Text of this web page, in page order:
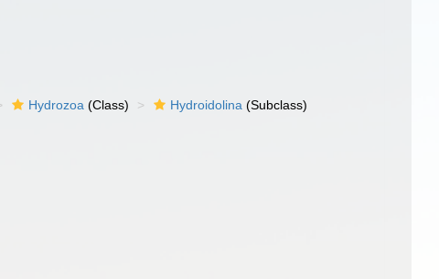
Hydrozoa (Class) Hydroidolina (Subclass)